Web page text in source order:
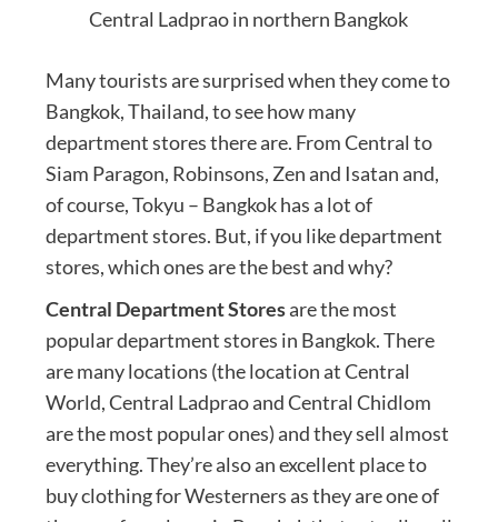
Central Ladprao in northern Bangkok
Many tourists are surprised when they come to
Bangkok, Thailand, to see how many
department stores there are. From Central to
Siam Paragon, Robinsons, Zen and Isatan and,
of course, Tokyu – Bangkok has a lot of
department stores. But, if you like department
stores, which ones are the best and why?
Central Department Storesare the most
popular department stores in Bangkok. There
are many locations (the location at Central
World, Central Ladprao and Central Chidlom
are the most popular ones) and they sell almost
everything. They’re also an excellent place to
buy clothing for Westerners as they are one of